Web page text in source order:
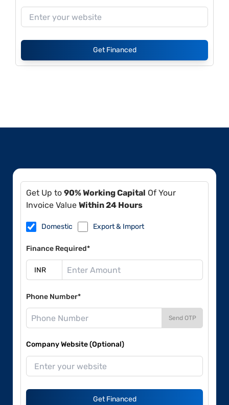
Get Financed
Get Up to 90% Working Capital Of Your
Invoice Value Within 24 Hours
Domestic Export & Import
Finance Required*
Phone Number*
Send OTP
Company Website (Optional)
Get Financed